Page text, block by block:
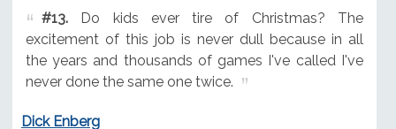
#13.Do kids ever tire of Christmas? The
excitement of this job is never dull because in all
the years and thousands of games I've called I've
never done the same one twice.
Dick Enberg